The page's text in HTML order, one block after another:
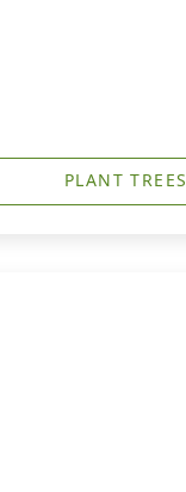
PLANT TREES